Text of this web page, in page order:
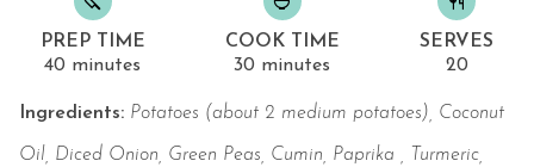
PREP TIME
40 minutes
COOK TIME
30 minutes
SERVES
20
Ingredients: Potatoes (about 2 medium potatoes), Coconut
Oil, Diced Onion, Green Peas, Cumin, Paprika , Turmeric,